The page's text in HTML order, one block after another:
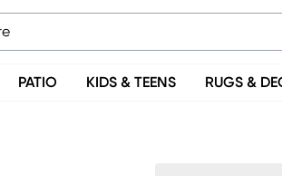
PATIO KIDS & TEENS RUGS &